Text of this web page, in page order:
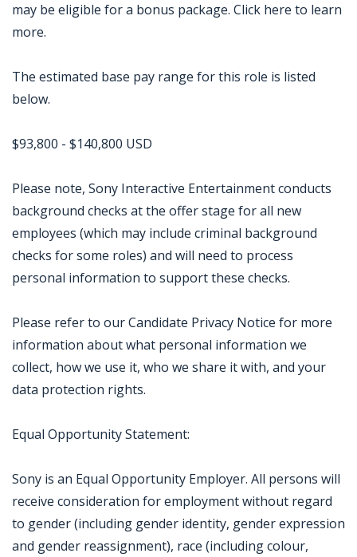
may be eligible for a bonus package. Click here to learn
more.
The estimated base pay range for this role is listed
below.
$93,800 - $140,800 USD
Please note, Sony Interactive Entertainment conducts
background checks at the offer stage for all new
employees (which may include criminal background
checks for some roles) and will need to process
personal information to support these checks.
Please refer to our Candidate Privacy Notice for more
information about what personal information we
collect, how we use it, who we share it with, and your
data protection rights.
Equal Opportunity Statement:
Sony is an Equal Opportunity Employer. All persons will
receive consideration for employment without regard
to gender (including gender identity, gender expression
and gender reassignment), race (including colour,